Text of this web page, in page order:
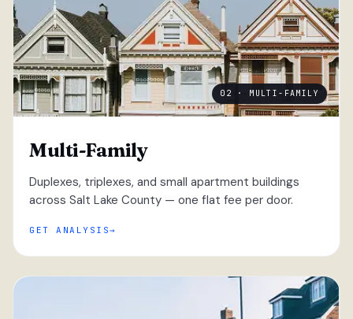
02 · MULTI-FAMILY
Multi-Family
Duplexes, triplexes, and small apartment buildings
across Salt Lake County — one flat fee per door.
GET ANALYSIS